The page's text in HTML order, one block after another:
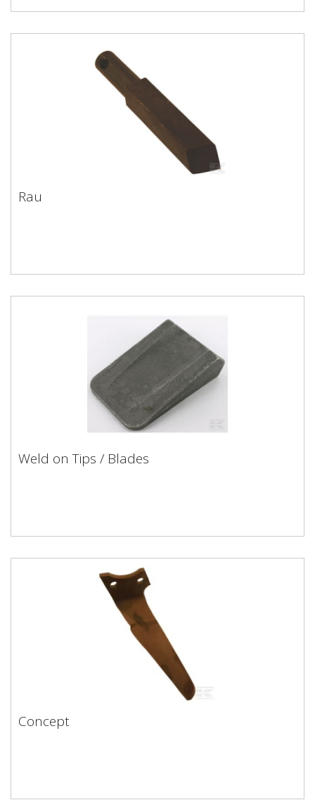
Rau
Rau
Weld on Tips / Blades
Weld on Tips / Blades
Concept
Concept